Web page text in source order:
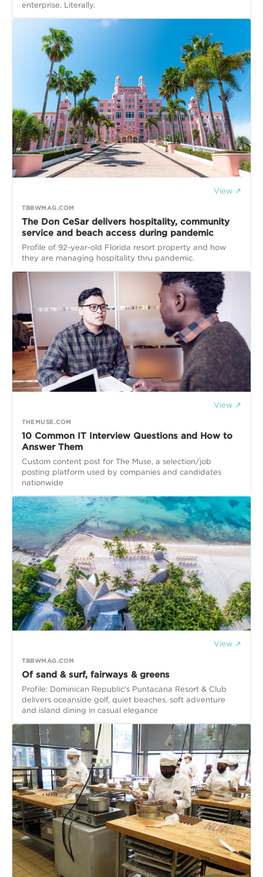
View ↗
TBBWMAG.COM
The Don CeSar delivers hospitality, community
service and beach access during pandemic
Profile of 92-year-old Florida resort property and how
they are managing hospitality thru pandemic.
View ↗
THEMUSE.COM
10 Common IT Interview Questions and How to
Answer Them
Custom content post for The Muse, a selection/job
posting platform used by companies and candidates
nationwide
View ↗
TBBWMAG.COM
Of sand & surf, fairways & greens
Profile: Dominican Republic’s Puntacana Resort & Club
delivers oceanside golf, quiet beaches, soft adventure